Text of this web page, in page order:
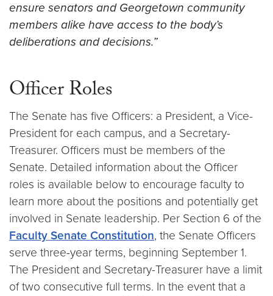
ensure senators and Georgetown community
members alike have access to the body’s
deliberations and decisions.”
Officer Roles
The Senate has five Officers: a President, a Vice-
President for each campus, and a Secretary-
Treasurer. Officers must be members of the
Senate. Detailed information about the Officer
roles is available below to encourage faculty to
learn more about the positions and potentially get
involved in Senate leadership. Per Section 6 of the
Faculty Senate Constitution, the Senate Officers
serve three-year terms, beginning September 1.
The President and Secretary-Treasurer have a limit
of two consecutive full terms. In the event that a